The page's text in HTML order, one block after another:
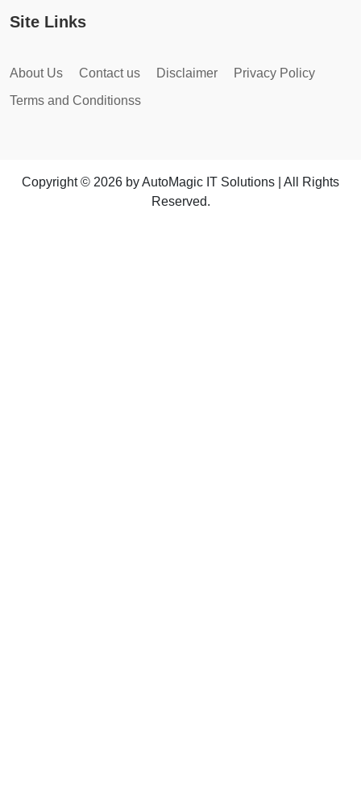
Site Links
About Us Contact us Disclaimer
Privacy Policy
Terms and Conditionss
Copyright © 2026 by AutoMagic IT Solutions | All Rights
Reserved.